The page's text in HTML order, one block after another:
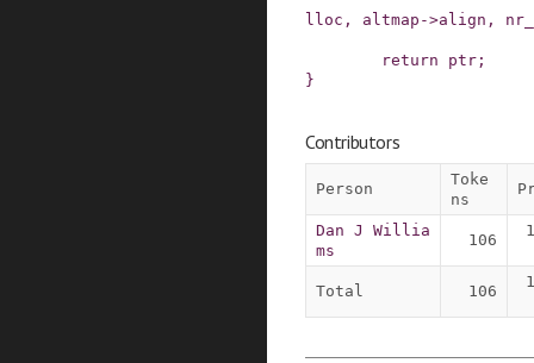
lloc , altmap ->align ,
return ptr ;
}
Contributors
Person
Toke
ns
Dan J Willia
ms
106
Total 106